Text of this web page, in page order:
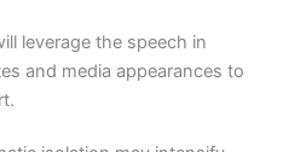
leverage the speech in
and media appearances to